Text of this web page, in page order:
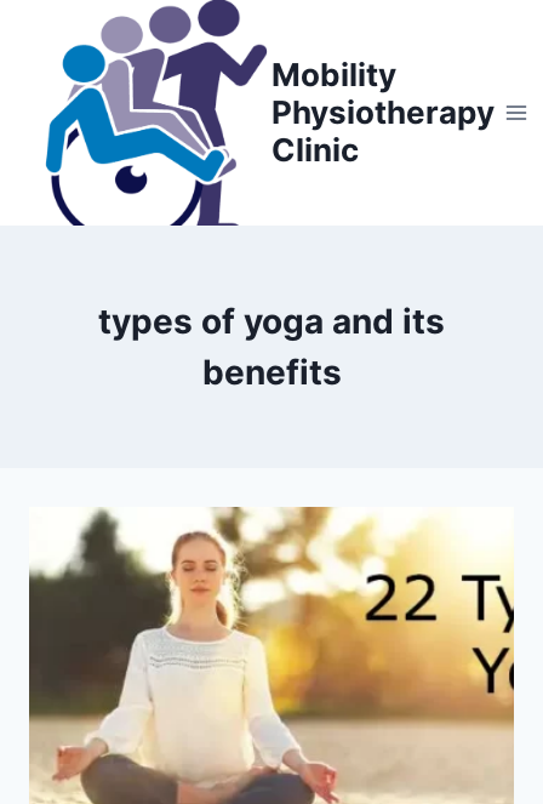
content
Mobility
Physiotherapy
Clinic
types of yoga and its
benefits